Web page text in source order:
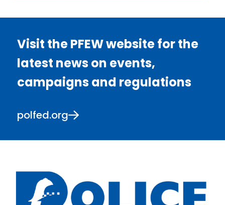
Visit the PFEW website for the
latest news on events,
campaigns and regulations
polfed.org